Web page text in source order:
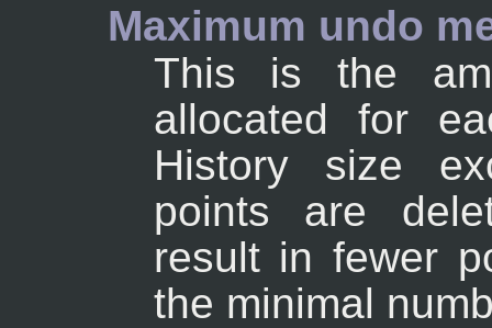
Maximum undo
This is the
allocated for
History size
points are
result in fewer
the minimal